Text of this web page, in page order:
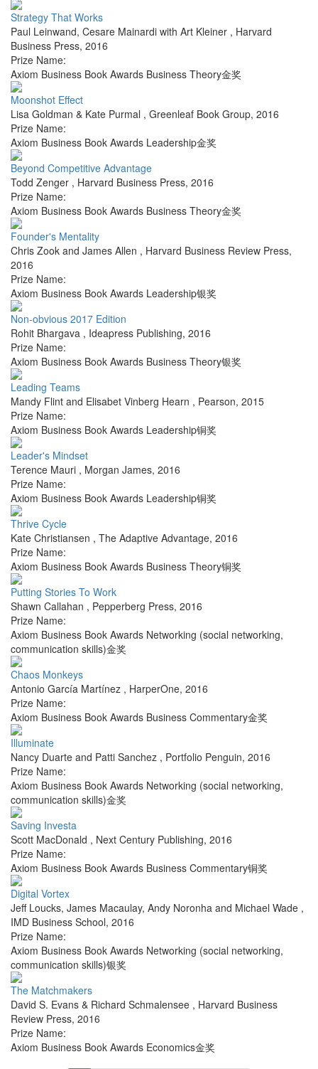
Strategy That Works
Paul Leinwand, Cesare Mainardi with Art Kleiner , Harvard
Business Press, 2016
Prize Name:
Axiom Business Book Awards Business Theory金奖
Moonshot Effect
Lisa Goldman & Kate Purmal , Greenleaf Book Group, 2016
Prize Name:
Axiom Business Book Awards Leadership金奖
Beyond Competitive Advantage
Todd Zenger , Harvard Business Press, 2016
Prize Name:
Axiom Business Book Awards Business Theory金奖
Founder's Mentality
Chris Zook and James Allen , Harvard Business Review Press,
2016
Prize Name:
Axiom Business Book Awards Leadership银奖
Non-obvious 2017 Edition
Rohit Bhargava , Ideapress Publishing, 2016
Prize Name:
Axiom Business Book Awards Business Theory银奖
Leading Teams
Mandy Flint and Elisabet Vinberg Hearn , Pearson, 2015
Prize Name:
Axiom Business Book Awards Leadership铜奖
Leader's Mindset
Terence Mauri , Morgan James, 2016
Prize Name:
Axiom Business Book Awards Leadership铜奖
Thrive Cycle
Kate Christiansen , The Adaptive Advantage, 2016
Prize Name:
Axiom Business Book Awards Business Theory铜奖
Putting Stories To Work
Shawn Callahan , Pepperberg Press, 2016
Prize Name:
Axiom Business Book Awards Networking (social networking,
communication skills)金奖
Chaos Monkeys
Antonio García Martínez , HarperOne, 2016
Prize Name:
Axiom Business Book Awards Business Commentary金奖
Illuminate
Nancy Duarte and Patti Sanchez , Portfolio Penguin, 2016
Prize Name:
Axiom Business Book Awards Networking (social networking,
communication skills)金奖
Saving Investa
Scott MacDonald , Next Century Publishing, 2016
Prize Name:
Axiom Business Book Awards Business Commentary铜奖
Digital Vortex
Jeff Loucks, James Macaulay, Andy Noronha and Michael Wade ,
IMD Business School, 2016
Prize Name:
Axiom Business Book Awards Networking (social networking,
communication skills)银奖
The Matchmakers
David S. Evans & Richard Schmalensee , Harvard Business
Review Press, 2016
Prize Name:
Axiom Business Book Awards Economics金奖